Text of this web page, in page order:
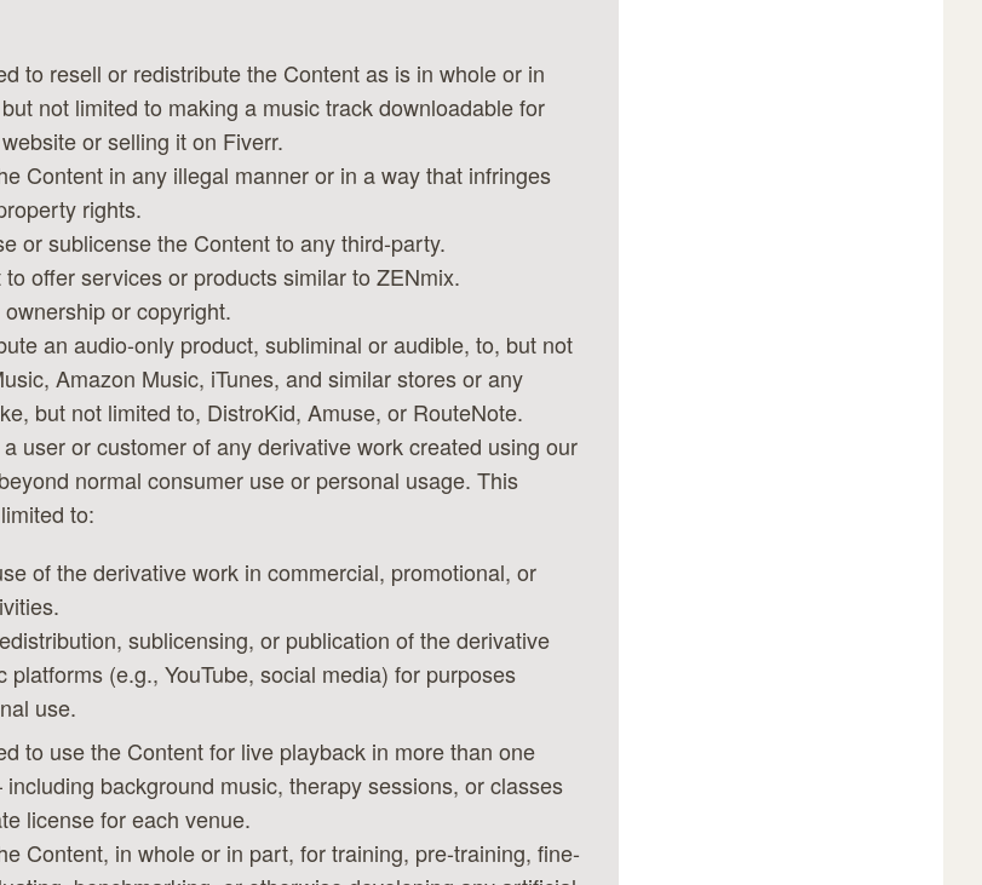
to resell or redistribute the Content as is in whole or in
not limited to making a music track downloadable for
or selling it on Fiverr.
Content in any illegal manner or in a way that infringes
rights.
or sublicense the Content to any third-party.
offer services or products similar to ZENmix.
or copyright.
an audio-only product, subliminal or audible, to, but not
Amazon Music, iTunes, and similar stores or any
but not limited to, DistroKid, Amuse, or RouteNote.
user or customer of any derivative work created using our
normal consumer use or personal usage. This
to:
of the derivative work in commercial, promotional, or
sublicensing, or publication of the derivative
platforms (e.g., YouTube, social media) for purposes
use.
to use the Content for live playback in more than one
background music, therapy sessions, or classes
license for each venue.
Content, in whole or in part, for training, pre-training, fine-